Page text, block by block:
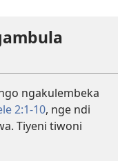
ngakulembeka
2:1-10, nge ndi
Tiyeni tiwoni